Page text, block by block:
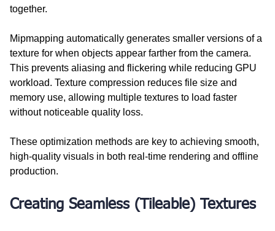
together.
Mipmapping automatically generates smaller versions of a
texture for when objects appear farther from the camera.
This prevents aliasing and flickering while reducing GPU
workload. Texture compression reduces file size and
memory use, allowing multiple textures to load faster
without noticeable quality loss.
These optimization methods are key to achieving smooth,
high-quality visuals in both real-time rendering and offline
production.
Creating Seamless (Tileable) Textures